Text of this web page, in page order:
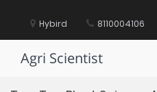
content Hybird 8110004106
Agri Scientist